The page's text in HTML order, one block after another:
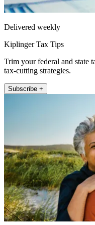
Delivered weekly
Kiplinger Tax Tips
Trim your federal and state
tax-cutting strategies.
Subscribe +